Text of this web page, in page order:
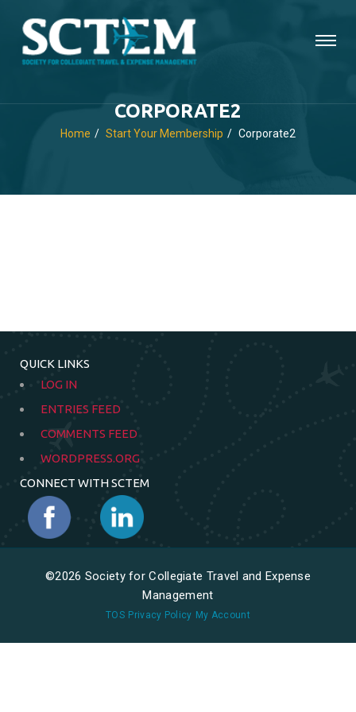
CORPORATE2
Home Start Your Membership Corporate2
QUICK LINKS
LOG IN
ENTRIES FEED
COMMENTS FEED
WORDPRESS.ORG
CONNECT WITH SCTEM
©2026 Society for Collegiate Travel and Expense
Management
TOS Privacy Policy My Account